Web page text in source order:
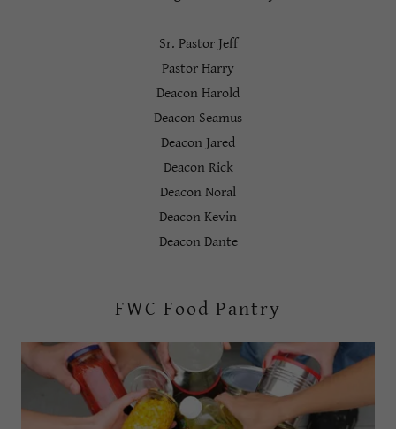
Sr. Pastor Jeff
Pastor Harry
Deacon Harold
Deacon Seamus
Deacon Jared
Deacon Rick
Deacon Noral
Deacon Kevin
Deacon Dante
FWC Food Pantry